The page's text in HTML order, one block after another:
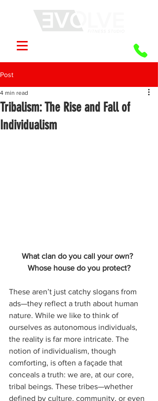
Post
Tribalism: The Rise and Fall of
Individualism
4 min read
What clan do you call your own?
Whose house do you protect?
These aren’t just catchy slogans from
ads—they reflect a truth about human
nature. While we like to think of
ourselves as autonomous individuals,
the reality is far more intricate. The
notion of individualism, though
comforting, is often a façade that
conceals a truth: we are, at our core,
tribal beings. These tribes—whether
defined by culture, community, or even